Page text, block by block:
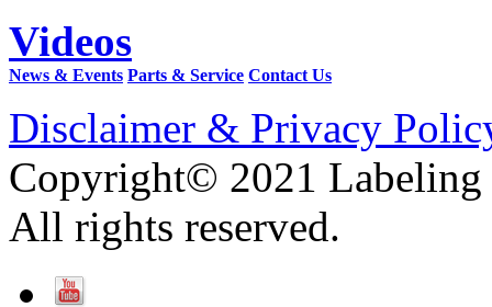
Videos
News & Events Parts & Service Contact Us
Disclaimer & Privacy
Copyright© 2021 Labeling
All rights reserved.